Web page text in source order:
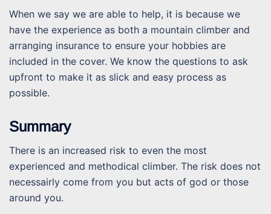
When we say we are able to help, it is because we
have the experience as both a mountain climber and
arranging insurance to ensure your hobbies are
included in the cover. We know the questions to ask
upfront to make it as slick and easy process as
possible.
Summary
There is an increased risk to even the most
experienced and methodical climber. The risk does not
necessairly come from you but acts of god or those
around you.